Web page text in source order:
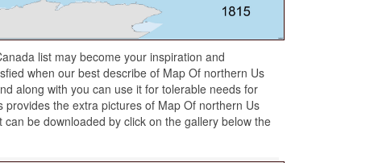
list may become your inspiration and
when our best describe of Map Of northern Us
along with you can use it for tolerable needs for
the extra pictures of Map Of northern Us
be downloaded by click on the gallery below the